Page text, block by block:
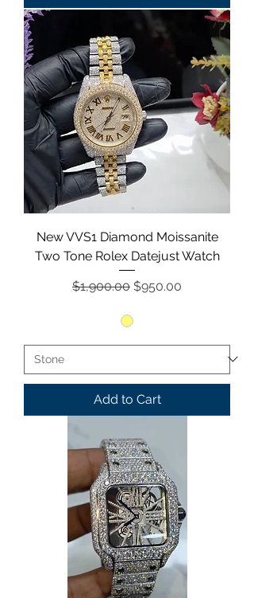
New VVS1 Diamond Moissanite
Two Tone Rolex Datejust Watch
Regular Price
$1,900.00 Sale Price
$950.00
Add to Cart